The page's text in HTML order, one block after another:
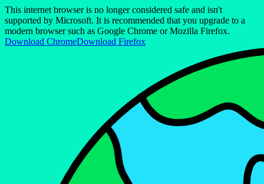
This internet browser is no longer considered safe and isn't
supported by Microsoft. It is recommended that you upgrade to a
modern browser such as Google Chrome or Mozilla Firefox.
Download ChromeDownload Firefox